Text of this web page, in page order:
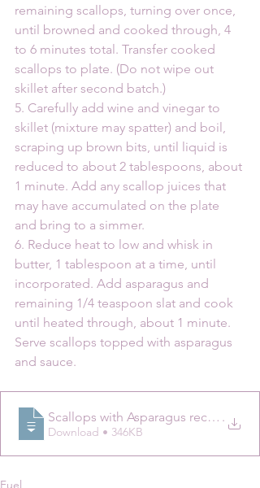
remaining scallops, turning over once,
until browned and cooked through, 4
to 6 minutes total. Transfer cooked
scallops to plate. (Do not wipe out
skillet after second batch.)
5. Carefully add wine and vinegar to
skillet (mixture may spatter) and boil,
scraping up brown bits, until liquid is
reduced to about 2 tablespoons, about
1 minute. Add any scallop juices that
may have accumulated on the plate
and bring to a simmer.
6. Reduce heat to low and whisk in
butter, 1 tablespoon at a time, until
incorporated. Add asparagus and
remaining 1/4 teaspoon slat and cook
until heated through, about 1 minute.
Serve scallops topped with asparagus
and sauce.
Scallops with Asparagus recipe _
.
Download • 346KB
Fuel